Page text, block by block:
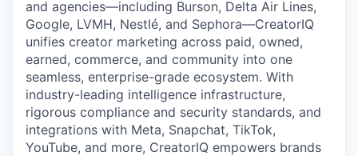
and agencies—including Burson, Delta Air Lines,
Google, LVMH, Nestlé, and Sephora—CreatorIQ
unifies creator marketing across paid, owned,
earned, commerce, and community into one
seamless, enterprise-grade ecosystem. With
industry-leading intelligence infrastructure,
rigorous compliance and security standards, and
integrations with Meta, Snapchat, TikTok,
YouTube, and more, CreatorIQ empowers brands